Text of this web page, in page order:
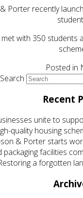
recently
with 350
Posted in
Search
Recent
unite to
quality housing
& Porter starts
facilities
a forgotten